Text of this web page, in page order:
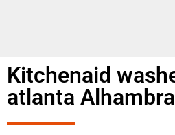
Kitchenaid
atlanta Alhambra